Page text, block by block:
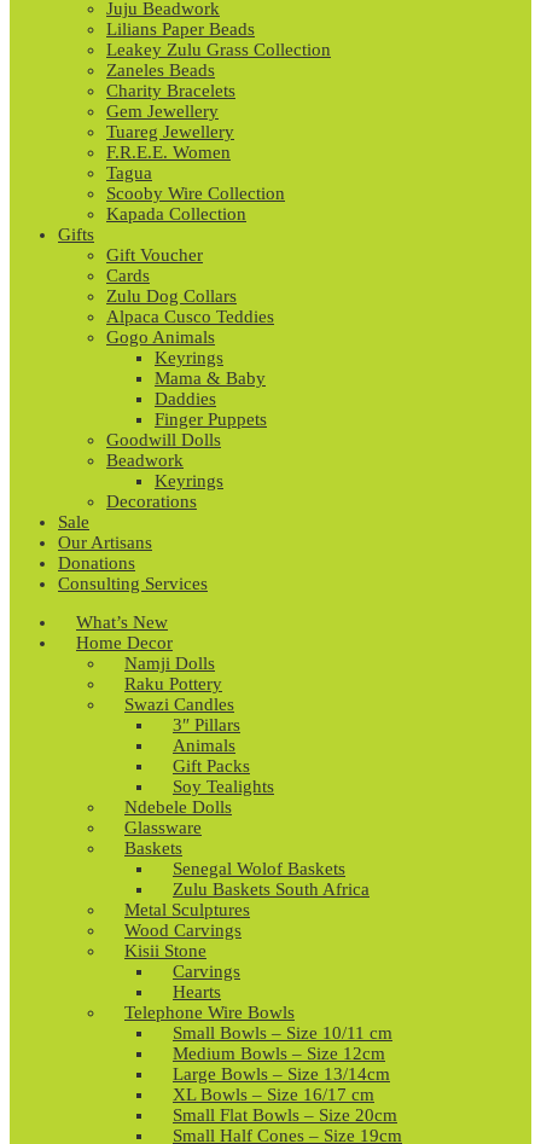
Juju Beadwork
Lilians Paper Beads
Leakey Zulu Grass Collection
Zaneles Beads
Charity Bracelets
Gem Jewellery
Tuareg Jewellery
F.R.E.E. Women
Tagua
Scooby Wire Collection
Kapada Collection
Gifts
Gift Voucher
Cards
Zulu Dog Collars
Alpaca Cusco Teddies
Gogo Animals
Keyrings
Mama & Baby
Daddies
Finger Puppets
Goodwill Dolls
Beadwork
Keyrings
Decorations
Sale
Our Artisans
Donations
Consulting Services
What’s New
Home Decor
Namji Dolls
Raku Pottery
Swazi Candles
3″ Pillars
Animals
Gift Packs
Soy Tealights
Ndebele Dolls
Glassware
Baskets
Senegal Wolof Baskets
Zulu Baskets South Africa
Metal Sculptures
Wood Carvings
Kisii Stone
Carvings
Hearts
Telephone Wire Bowls
Small Bowls – Size 10/11 cm
Medium Bowls – Size 12cm
Large Bowls – Size 13/14cm
XL Bowls – Size 16/17 cm
Small Flat Bowls – Size 20cm
Small Half Cones – Size 19cm